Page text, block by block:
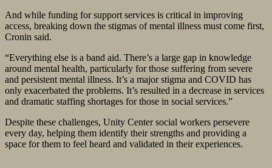
And while funding for support services is critical in improving
access, breaking down the stigmas of mental illness must come first,
Cronin said.
“Everything else is a band aid. There’s a large gap in knowledge
around mental health, particularly for those suffering from severe
and persistent mental illness. It’s a major stigma and COVID has
only exacerbated the problems. It’s resulted in a decrease in services
and dramatic staffing shortages for those in social services.”
Despite these challenges, Unity Center social workers persevere
every day, helping them identify their strengths and providing a
space for them to feel heard and validated in their experiences.